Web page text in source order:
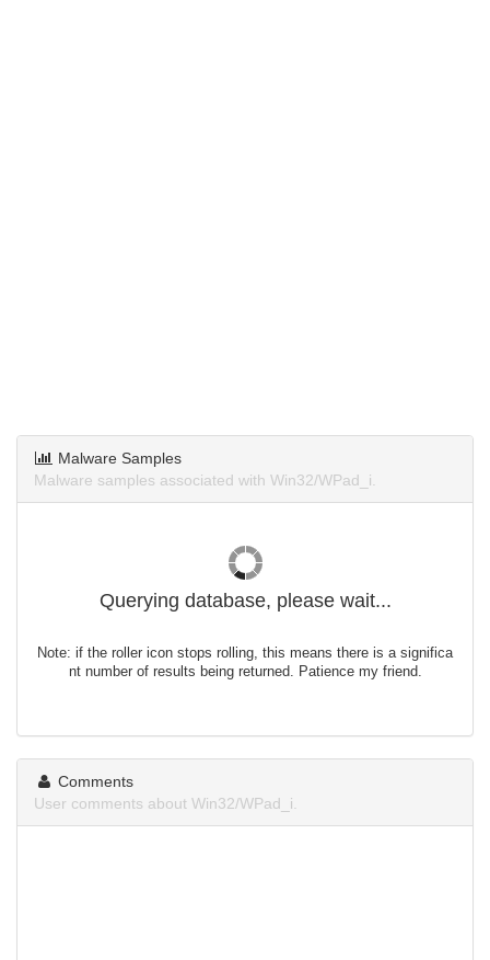
Malware Samples
Malware samples associated with Win32/WPad_i.
Querying database, please wait...
Note: if the roller icon stops rolling, this means there is a significa
nt number of results being returned. Patience my friend.
Comments
User comments about Win32/WPad_i.